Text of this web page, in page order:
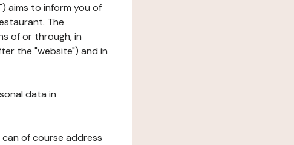
aims to inform you of
The
of or through, in
the "website") and in
data in
of course address